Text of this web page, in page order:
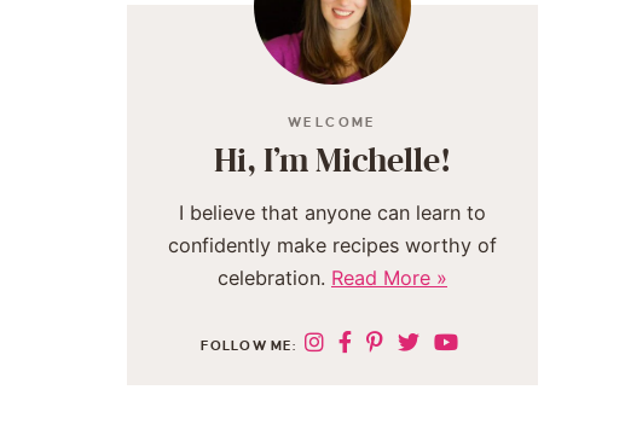
WELCOME
Hi, I’m Michelle!
I believe that anyone can learn to
confidently make recipes worthy of
celebration. Read More »
FOLLOW ME: